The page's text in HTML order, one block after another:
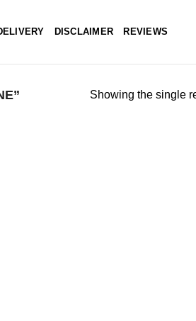
DISCLAIMER REVIEWS
Showing the single